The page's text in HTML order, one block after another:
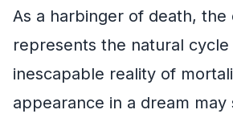
As a harbinger of death, the
represents the natural
inescapable reality of
appearance in a dream may